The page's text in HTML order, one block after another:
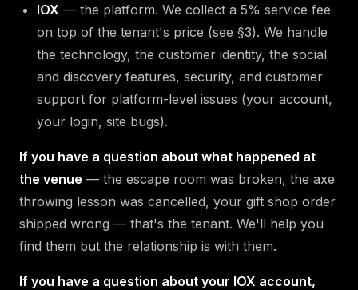
IOX — the platform. We collect a 5% service fee
on top of the tenant's price (see §3). We handle
the technology, the customer identity, the social
and discovery features, security, and customer
support for platform-level issues (your account,
your login, site bugs).
If you have a question about what happened at
the venue — the escape room was broken, the axe
throwing lesson was cancelled, your gift shop order
shipped wrong — that's the tenant. We'll help you
find them but the relationship is with them.
If you have a question about your IOX account,